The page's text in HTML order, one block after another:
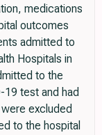
medications
outcomes
admitted to
Hospitals in
to the
19 test and had
excluded
to the hospital